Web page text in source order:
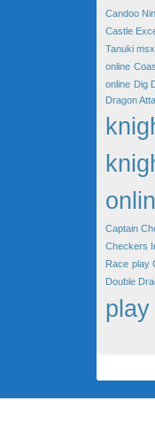
Candoo
Castle
Tanuki msx
online
online Dig
Dragon
Captain
Checkers
Race play
Double